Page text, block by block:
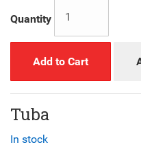
Quantity
Add to Cart
Tuba
In stock